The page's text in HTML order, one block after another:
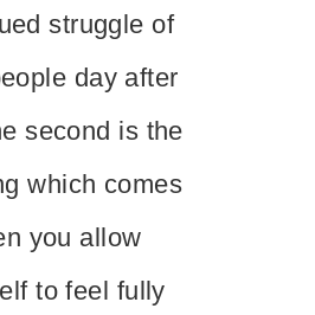
struggle of
day after
second is the
which comes
you allow
to feel fully